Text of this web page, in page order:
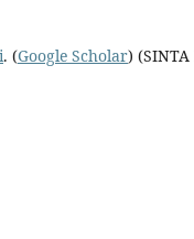
. (Google Scholar) (SINTA